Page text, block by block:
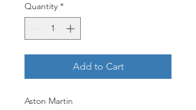
Quantity *
Add to Cart
Aston Martin